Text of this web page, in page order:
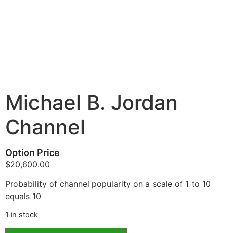
Michael B. Jordan
Channel
Option Price
$20,600.00
Probability of channel popularity on a scale of 1 to 10
equals 10
1 in stock